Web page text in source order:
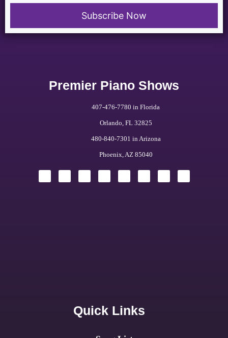
Premier Piano Shows
407-476-7780 in Florida
Orlando, FL 32825
480-840-7301 in Arizona
Phoenix, AZ 85040
Quick Links